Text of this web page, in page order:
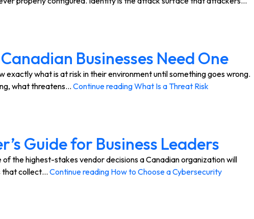
Businesses Need One
what is at risk in their environment until something goes wrong.
what threatens… Continue readingWhat Is a Threat Risk
Guide for Business Leaders
the highest-stakes vendor decisions a Canadian organization will
that collect… Continue reading How to Choose a Cybersecurity